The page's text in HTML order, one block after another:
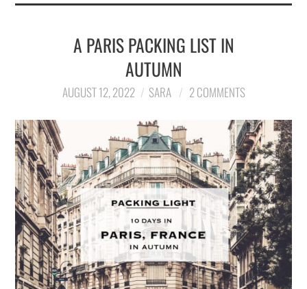
A PARIS PACKING LIST IN
AUTUMN
AUGUST 12, 2022 SARA 2 COMMENTS